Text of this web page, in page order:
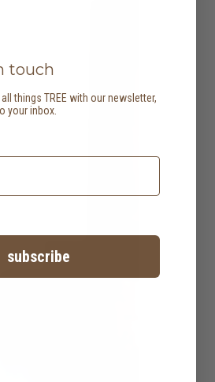
touch
things TREE with our newsletter,
your inbox.
subscribe